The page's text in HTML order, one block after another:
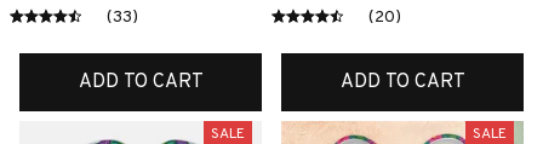
(33)
ADD TO CART
(20)
ADD TO CART
SALE SALE